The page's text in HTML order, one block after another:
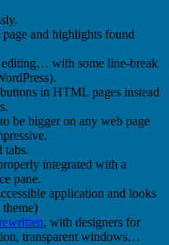
and highlights found
with some line-break
in HTML pages instead
be bigger on any web page
tabs.
integrated with a
pane.
application and looks
, with designers for
transparent windows…